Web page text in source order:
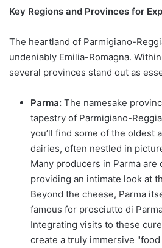
Key Regions and Provinces for
The heartland of Parmigiano-
undeniably Emilia-Romagna.
several provinces stand out as
Parma: The namesake
tapestry of Parmigiano-
you’ll find some of the oldest
dairies, often nestled in
Many producers in Parma
providing an intimate look at
Beyond the cheese, Parma
famous for prosciutto di
Integrating visits to these
create a truly immersive